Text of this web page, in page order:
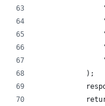
            );